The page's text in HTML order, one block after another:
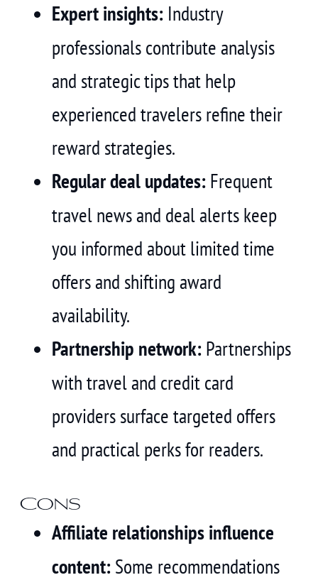
Expert insights: Industry
professionals contribute analysis
and strategic tips that help
experienced travelers refine their
reward strategies.
Regular deal updates: Frequent
travel news and deal alerts keep
you informed about limited time
offers and shifting award
availability.
Partnership network: Partnerships
with travel and credit card
providers surface targeted offers
and practical perks for readers.
Cons
Affiliate relationships influence
content: Some recommendations